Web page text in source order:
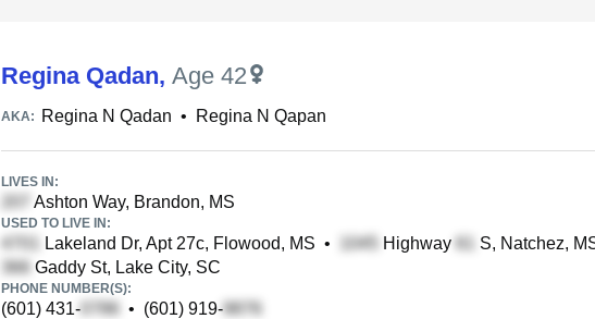
Regina Qadan, Age 42
AKA: Regina N Qadan • Regina N Qapan
LIVES IN:
Ashton Way, Brandon, MS
USED TO LIVE IN:
Lakeland Dr, Apt 27c, Flowood, MS • Highway S, Natchez,
Gaddy St, Lake City, SC
PHONE NUMBER(S):
(601) 431- • (601) 919-